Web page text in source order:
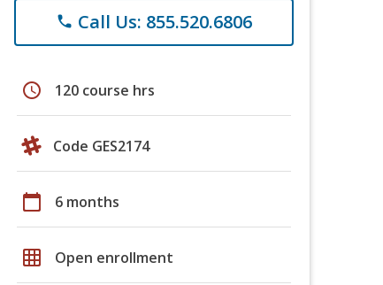
phone Call Us: 855.520.6806
schedule 120 course hrs
Code GES2174
calendar_today 6 months
grid_on Open enrollment